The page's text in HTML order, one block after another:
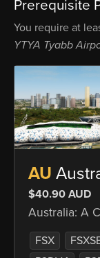
Prerequisite
You require at
YTYA Tyabb
AU
$40.90 AUD
Australia: A
FSX